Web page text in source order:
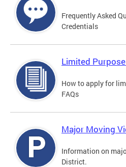
Frequently Asked
Credentials
Limited
How to apply for
FAQs
Major Moving
Information on
District.